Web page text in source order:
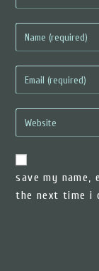
or
username
to
comment
address
to
url
(optional)
save my
the next time i